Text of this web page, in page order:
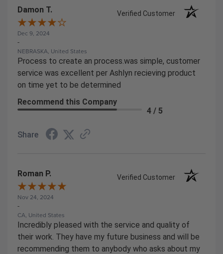
Damon T. Verified Customer
Dec 9, 2024
-
NEBRASKA, United States
Process to create an process.was simple, customer
service was excellent per Ashlyn recieving product
on time yet to be determined
Recommend this Company
4 / 5
Share
Roman P. Verified Customer
Nov 24, 2024
-
CA, United States
Incredibly pleased with the service and quality of
their work. They have my future business and will be
recommending them to anybody who asks about my